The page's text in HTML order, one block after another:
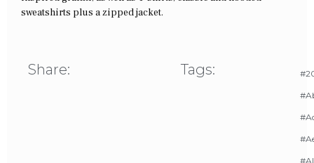
sweatshirts plus a zipped jacket.
Share: Tags: